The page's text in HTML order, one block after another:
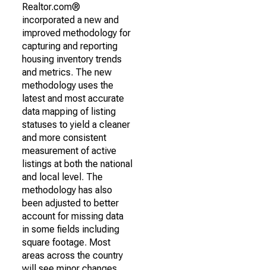
Realtor.com®
incorporated a new and
improved methodology for
capturing and reporting
housing inventory trends
and metrics. The new
methodology uses the
latest and most accurate
data mapping of listing
statuses to yield a cleaner
and more consistent
measurement of active
listings at both the national
and local level. The
methodology has also
been adjusted to better
account for missing data
in some fields including
square footage. Most
areas across the country